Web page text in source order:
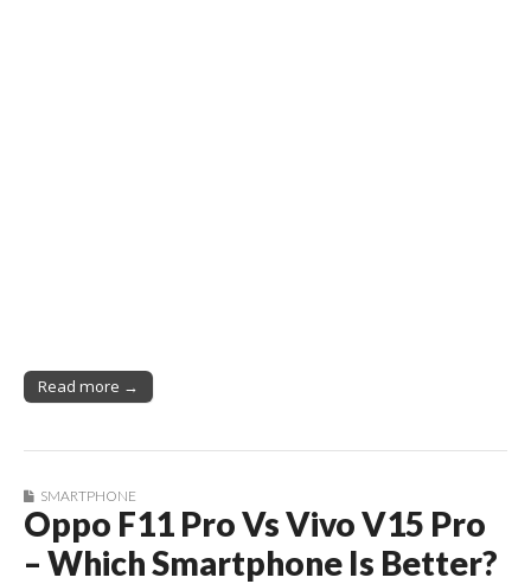
Read more →
SMARTPHONE
Oppo F11 Pro Vs Vivo V15 Pro
– Which Smartphone Is Better?